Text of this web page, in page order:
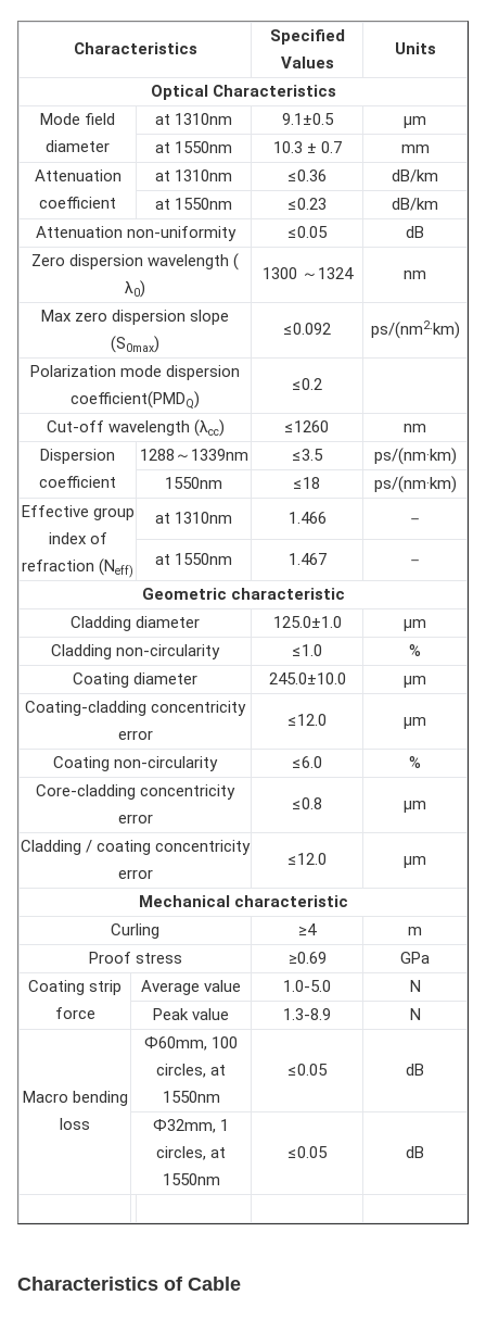
Characteristics
Specified
Values
Units
Optical Characteristics
Mode field
diameter
at 1310nm 9.1±0.5
µm
at 1550nm
10.3 ± 0.7
mm
Attenuation
coefficient
at 1310nm ≤0.36
dB/km
at 1550nm
≤0.23
dB/km
Attenuation non-uniformity
≤0.05
dB
Zero dispersion wavelength (
λ0)
1300 ～1324 nm
Max zero dispersion slope
(S0max)
≤0.092 ps/(nm2·km)
Polarization mode dispersion
coefficient(PMDQ)
≤0.2
Cut-off wavelength (λcc) ≤1260
nm
Dispersion
coefficient
1288～1339nm ≤3.5
ps/(nm·km)
1550nm
≤18
ps/(nm·km)
Effective group
index of
refraction (Neff)
at 1310nm 1.466 －
at 1550nm 1.467
－
Geometric characteristic
Cladding diameter
125.0±1.0
µm
Cladding non-circularity
≤1.0
%
Coating diameter
245.0±10.0
µm
Coating-cladding concentricity
error
≤12.0 µm
Coating non-circularity ≤6.0
%
Core-cladding concentricity
error
≤0.8 µm
Cladding / coating concentricity
error
≤12.0 µm
Mechanical characteristic
Curling
≥4
m
Proof stress
≥0.69
GPa
Coating strip
force
Average value 1.0-5.0
N
Peak value
1.3-8.9 N
Macro bending
loss
Ф60mm, 100
circles, at
1550nm
≤0.05 dB
Ф32mm, 1
circles, at
1550nm
≤0.05 dB
Characteristics of Cable